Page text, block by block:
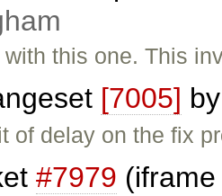
with this one. This
[7005]
of delay on the fix
#7979